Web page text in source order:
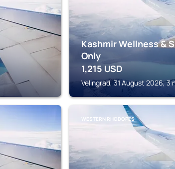
Kashmir Wellness &
Only
1,215 USD
Velingrad, 31 August 2026, 3
WESTERN RHODOPES